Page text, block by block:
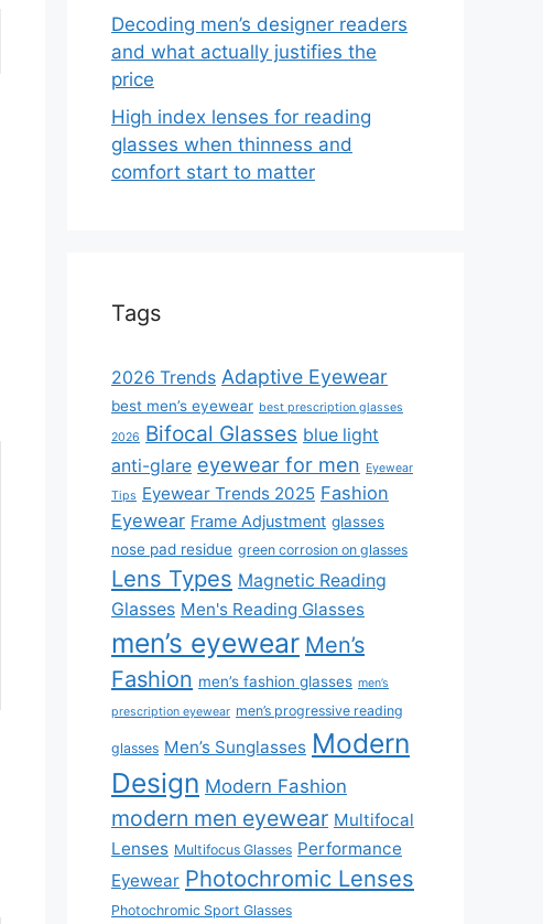
Decoding men’s designer readers
and what actually justifies the
price
High index lenses for reading
glasses when thinness and
comfort start to matter
Tags
2026 Trends Adaptive Eyewear
best men’s eyewear best prescription glasses
2026 Bifocal Glasses blue light
anti-glare eyewear for men Eyewear
Tips Eyewear Trends 2025 Fashion
Eyewear Frame Adjustment glasses
nose pad residue green corrosion on glasses
Lens Types Magnetic Reading
Glasses Men's Reading Glasses
men’s eyewear Men’s
Fashion men’s fashion glasses men’s
prescription eyewear men’s progressive reading
glasses Men’s Sunglasses Modern
Design Modern Fashion
modern men eyewear Multifocal
Lenses Multifocus Glasses Performance
Eyewear Photochromic Lenses
Photochromic Sport Glasses